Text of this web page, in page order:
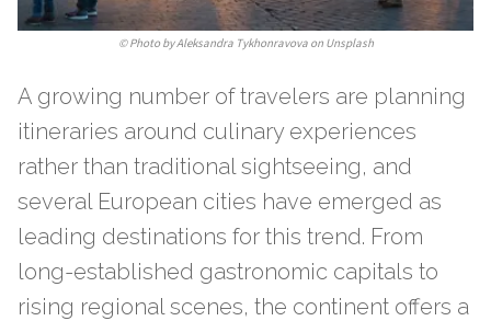
©Photo by Aleksandra Tykhonravova on Unsplash
A growing number of travelers are planning
itineraries around culinary experiences
rather than traditional sightseeing, and
several European cities have emerged as
leading destinations for this trend. From
long-established gastronomic capitals to
rising regional scenes, the continent offers a